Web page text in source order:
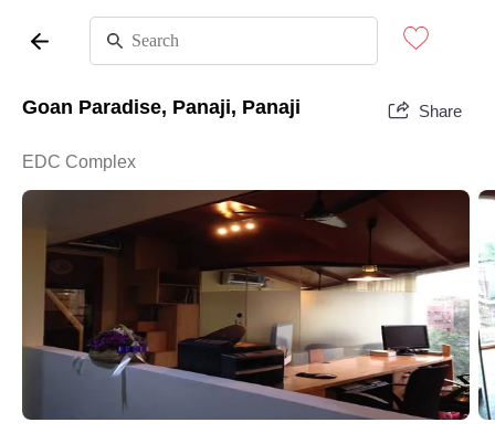
Goan Paradise, Panaji, Panaji Share
EDC Complex